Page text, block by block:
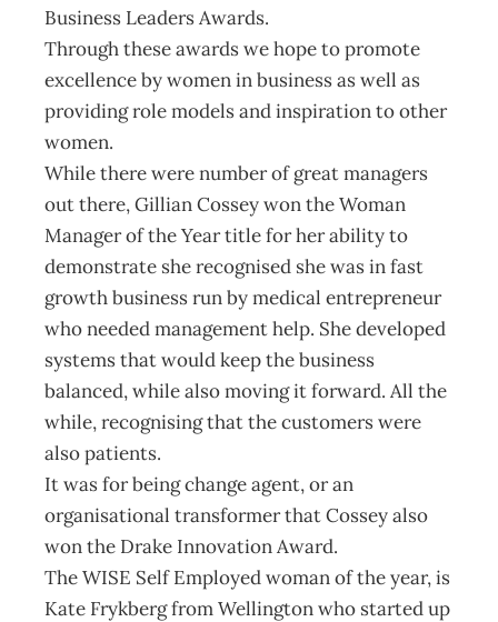
Business Leaders Awards.
Through these awards we hope to promote
excellence by women in business as well as
providing role models and inspiration to other
women.
While there were number of great managers
out there, Gillian Cossey won the Woman
Manager of the Year title for her ability to
demonstrate she recognised she was in fast
growth business run by medical entrepreneur
who needed management help. She developed
systems that would keep the business
balanced, while also moving it forward. All the
while, recognising that the customers were
also patients.
It was for being change agent, or an
organisational transformer that Cossey also
won the Drake Innovation Award.
The WISE Self Employed woman of the year, is
Kate Frykberg from Wellington who started up